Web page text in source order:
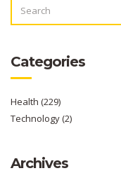
FOR:
Categories
Health (229)
Technology(2)
Archives